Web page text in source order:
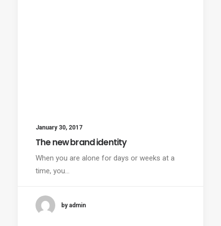
January 30, 2017
The new brand identity
When you are alone for days or weeks at a
time, you…
by admin